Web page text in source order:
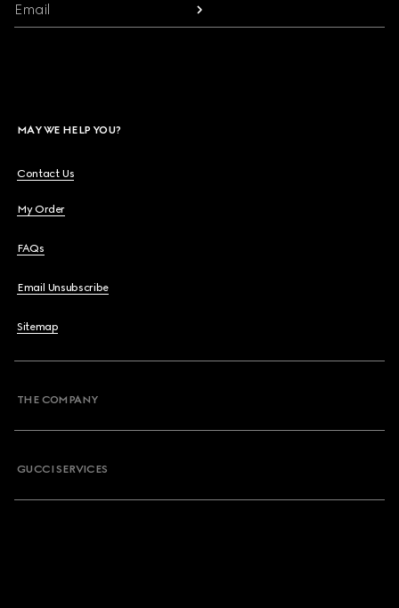
Email
MAY WE HELP YOU?
Contact Us
My Order
FAQs
Email Unsubscribe
Sitemap
THE COMPANY
GUCCI SERVICES